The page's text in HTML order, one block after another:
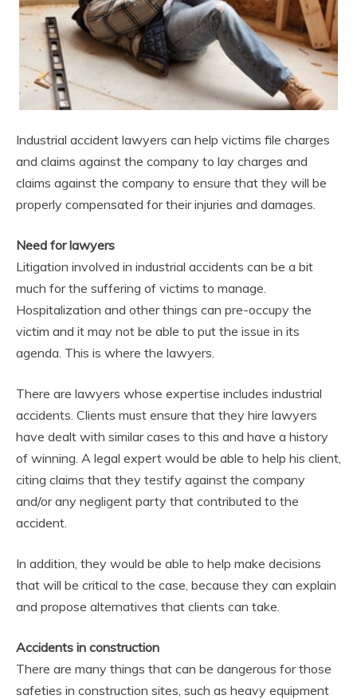
Industrial accident lawyers can help victims file charges
and claims against the company to lay charges and
claims against the company to ensure that they will be
properly compensated for their injuries and damages.
Need for lawyers
Litigation involved in industrial accidents can be a bit
much for the suffering of victims to manage.
Hospitalization and other things can pre-occupy the
victim and it may not be able to put the issue in its
agenda. This is where the lawyers.
There are lawyers whose expertise includes industrial
accidents. Clients must ensure that they hire lawyers
have dealt with similar cases to this and have a history
of winning. A legal expert would be able to help his client,
citing claims that they testify against the company
and/or any negligent party that contributed to the
accident.
In addition, they would be able to help make decisions
that will be critical to the case, because they can explain
and propose alternatives that clients can take.
Accidents in construction
There are many things that can be dangerous for those
safeties in construction sites, such as heavy equipment